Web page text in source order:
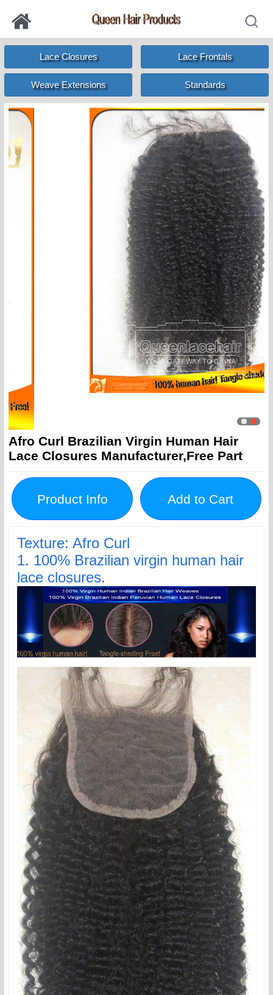
Lace Closures Lace Frontals
Weave Extensions Standards
Afro Curl Brazilian Virgin Human Hair
Lace Closures Manufacturer,Free Part
Product Info Add to Cart
Texture: Afro Curl
1. 100% Brazilian virgin human hair
lace closures.